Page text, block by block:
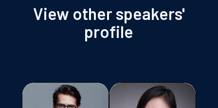
View other speakers'
profile